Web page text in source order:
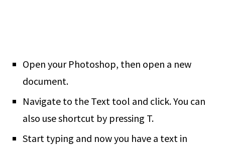
Open your Photoshop, then open a new
document.
Navigate to the Text tool and click. You can
also use shortcut by pressing T.
Start typing and now you have a text in